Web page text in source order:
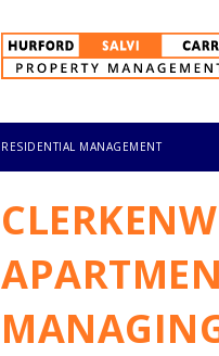
RESIDENTIAL MANAGEMENT